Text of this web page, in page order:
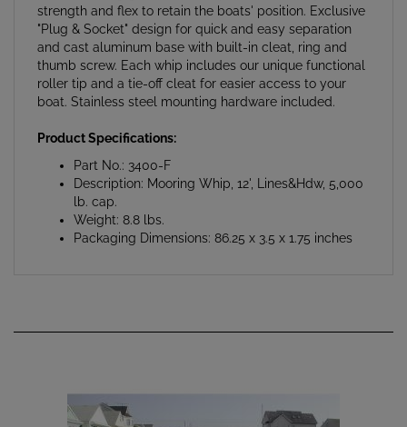
"Plug & Socket" design for quick and easy separation
and cast aluminum base with built-in cleat, ring and
thumb screw. Each whip includes our unique functional
roller tip and a tie-off cleat for easier access to your
boat. Stainless steel mounting hardware included.
Part No.: 3400-F
Description: Mooring Whip, 12', Lines&Hdw, 5,000
lb. cap.
Weight: 8.8 lbs.
Packaging Dimensions: 86.25 x 3.5 x 1.75 inches